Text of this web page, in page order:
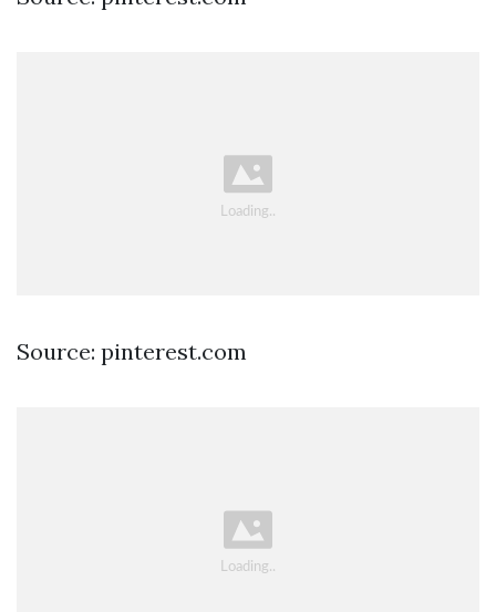
Source: pinterest.com